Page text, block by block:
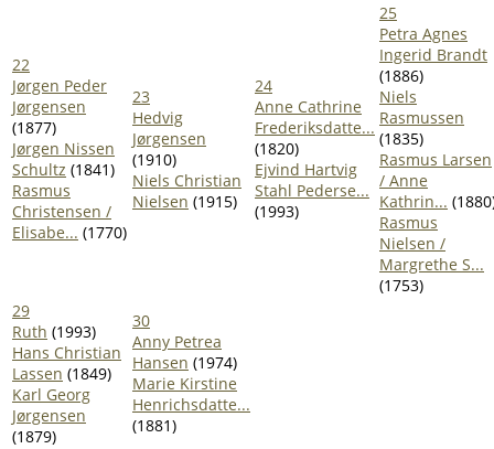
22
Jørgen Peder
Jørgensen
(1877)
Jørgen Nissen
Schultz (1841)
Rasmus
Christensen /
Elisabe... (1770)
23
Hedvig
Jørgensen
(1910)
Niels Christian
Nielsen (1915)
24
Anne Cathrine
Frederiksdatte...
(1820)
Ejvind Hartvig
Stahl Pederse...
(1993)
25
Petra Agnes
Ingerid Brandt
(1886)
Niels
Rasmussen
(1835)
Rasmus Larsen
/ Anne
Kathrin...
Rasmus
Nielsen /
Margrethe S...
(1753)
29
Ruth (1993)
Hans Christian
Lassen (1849)
Karl Georg
Jørgensen
(1879)
30
Anny Petrea
Hansen (1974)
Marie Kirstine
Henrichsdatte...
(1881)